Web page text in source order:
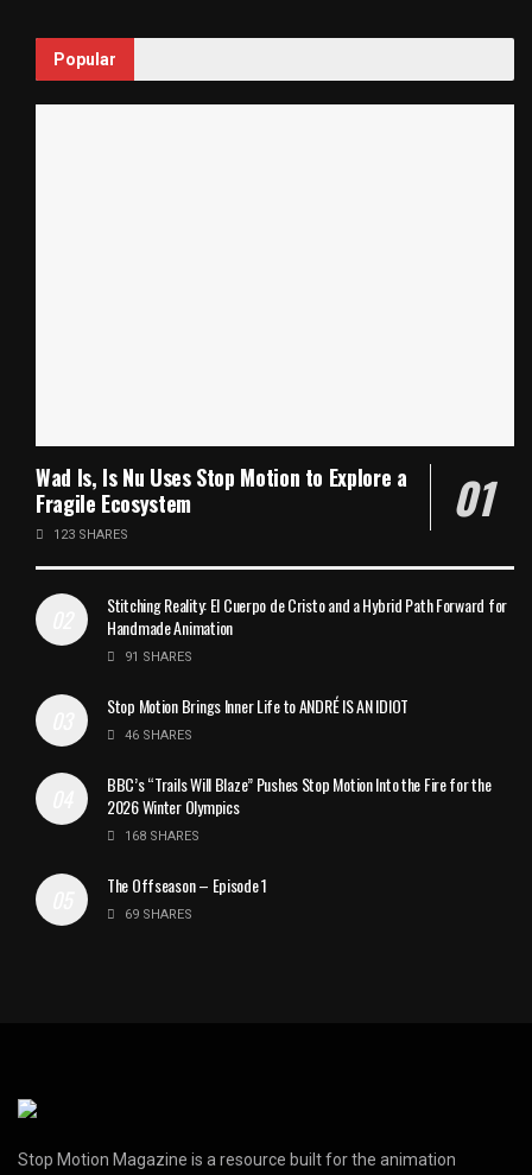
Popular
Wad Is, Is Nu Uses Stop Motion to Explore a
Fragile Ecosystem
123 SHARES
Stitching Reality: El Cuerpo de Cristo and a Hybrid Path Forward for
Handmade Animation
91 SHARES
Stop Motion Brings Inner Life to ANDRÉ IS AN IDIOT
46 SHARES
BBC’s “Trails Will Blaze” Pushes Stop Motion Into the Fire for the
2026 Winter Olympics
168 SHARES
The Offseason – Episode 1
69 SHARES
Stop Motion Magazine is a resource built for the animation